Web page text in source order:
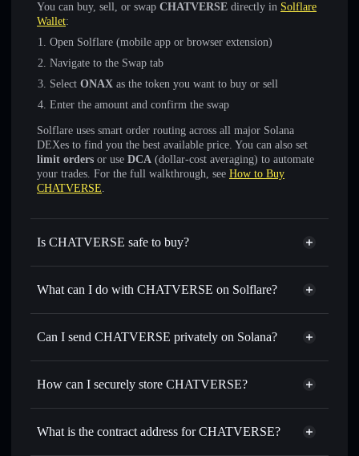
You can buy, sell, or swap CHATVERSE directly in Solflare
Wallet:
Open Solflare (mobile app or browser extension)
Navigate to the Swap tab
Select ONAX as the token you want to buy or sell
Enter the amount and confirm the swap
Solflare uses smart order routing across all major Solana
DEXes to find you the best available price. You can also set
limit orders or use DCA (dollar-cost averaging) to automate
your trades. For the full walkthrough, see How to Buy
CHATVERSE.
Is CHATVERSE safe to buy?
CHATVERSE not verified
What can I do with CHATVERSE on Solflare?
CHATVERSE
Solflare Wallet
Swap instantly— trade ONAX for SOL, USDC, or
for the best available price
Set limit orders— automate trades at your target price for
Can I send CHATVERSE privately on Solana?
Privacy Aggregator
How can I securely store CHATVERSE?
CHATVERSE
non-custodial
What is the contract address for CHATVERSE?